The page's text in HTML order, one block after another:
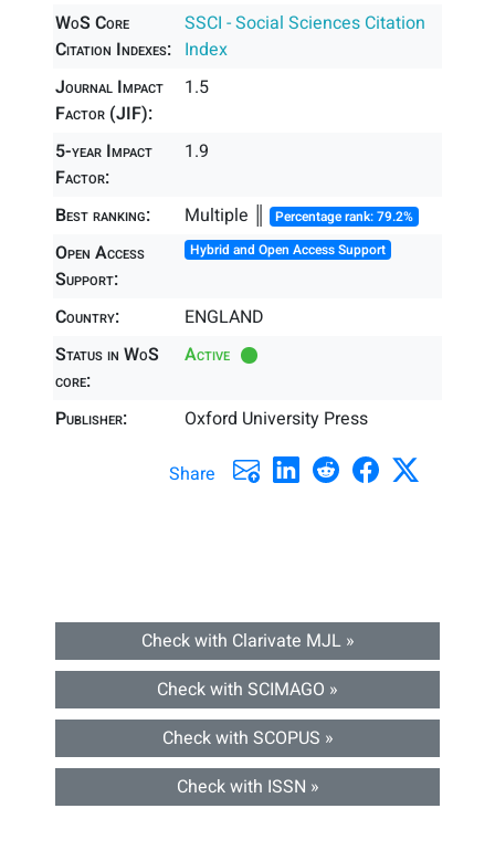
WoS Core
Citation Indexes:
SSCI - Social Sciences Citation
Index
Journal Impact
Factor (JIF):
1.5
5-year Impact
Factor:
1.9
Best ranking: Multiple ║ Percentage rank: 79.2%
Open Access
Support:
Hybrid and Open Access Support
Country:
ENGLAND
Status in WoS
core:
Active
Publisher: Oxford University Press
Share
Check with Clarivate MJL »
Check with SCIMAGO »
Check with SCOPUS »
Check with ISSN »